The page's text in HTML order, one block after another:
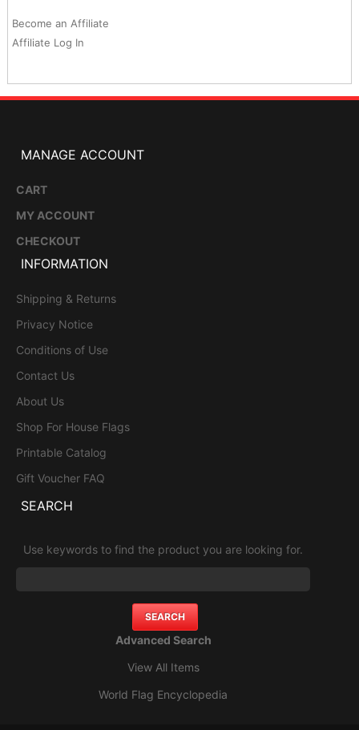
Become an Affiliate
Affiliate Log In
MANAGE ACCOUNT
CART
MY ACCOUNT
CHECKOUT
INFORMATION
Shipping & Returns
Privacy Notice
Conditions of Use
Contact Us
About Us
Shop For House Flags
Printable Catalog
Gift Voucher FAQ
SEARCH
Use keywords to find the product you are looking for.
Advanced Search
View All Items
World Flag Encyclopedia